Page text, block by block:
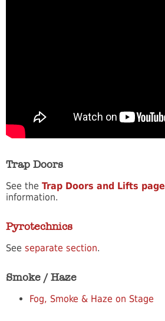
Trap Doors
See the Trap Doors and Lifts page
information.
Pyrotechnics
See separate section.
Smoke / Haze
Fog, Smoke & Haze on Stage